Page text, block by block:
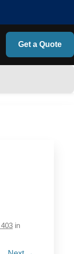
Get a Quote
in